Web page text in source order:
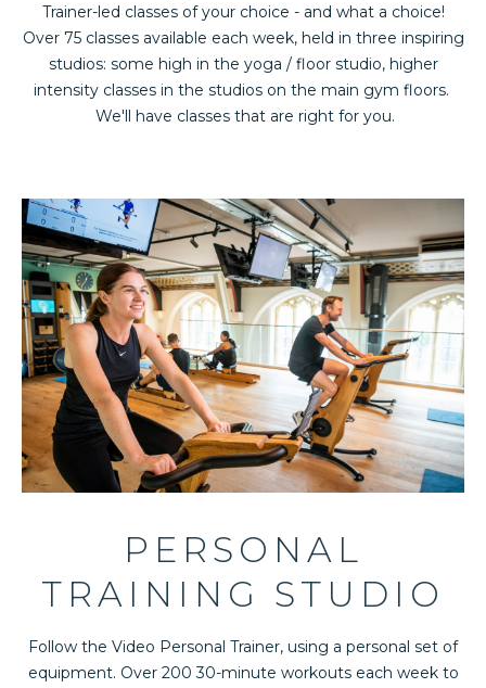
Trainer-led classes of your choice - and what a choice!
Over 75 classes available each week, held in three inspiring
studios: some high in the yoga / floor studio, higher
intensity classes in the studios on the main gym floors.
We'll have classes that are right for you.
PERSONAL
TRAINING STUDIO
Follow the Video Personal Trainer, using a personal set of
equipment. Over 200 30-minute workouts each week to